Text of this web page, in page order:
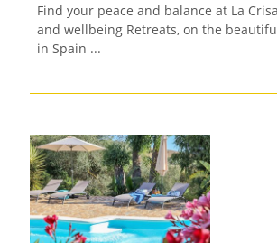
Find your peace and balance at La
and wellbeing Retreats, on the
in Spain ...